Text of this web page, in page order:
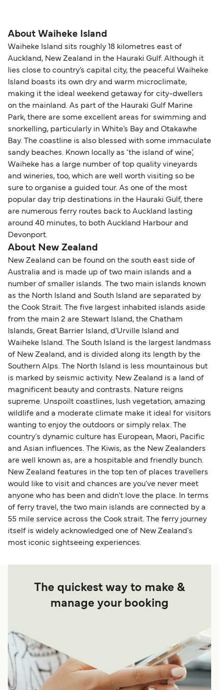
About Waiheke Island
Waiheke Island sits roughly 18 kilometres east of
Auckland, New Zealand in the Hauraki Gulf. Although it
lies close to country’s capital city, the peaceful Waiheke
Island boasts its own dry and warm microclimate,
making it the ideal weekend getaway for city-dwellers
on the mainland. As part of the Hauraki Gulf Marine
Park, there are some excellent areas for swimming and
snorkelling, particularly in White’s Bay and Otakawhe
Bay. The coastline is also blessed with some immaculate
sandy beaches. Known locally as ‘the island of wine’,
Waiheke has a large number of top quality vineyards
and wineries, too, which are well worth visiting so be
sure to organise a guided tour. As one of the most
popular day trip destinations in the Hauraki Gulf, there
are numerous ferry routes back to Auckland lasting
around 40 minutes, to both Auckland Harbour and
Devonport.
About New Zealand
New Zealand can be found on the south east side of
Australia and is made up of two main islands and a
number of smaller islands. The two main islands known
as the North Island and South Island are separated by
the Cook Strait. The five largest inhabited islands aside
from the main 2 are Stewart Island, the Chatham
Islands, Great Barrier Island, d'Urville Island and
Waiheke Island. The South Island is the largest landmass
of New Zealand, and is divided along its length by the
Southern Alps. The North Island is less mountainous but
is marked by seismic activity. New Zealand is a land of
magnificent beauty and contrasts. Nature reigns
supreme. Unspoilt coastlines, lush vegetation, amazing
wildlife and a moderate climate make it ideal for visitors
wanting to enjoy the outdoors or simply relax. The
country's dynamic culture has European, Maori, Pacific
and Asian influences. The Kiwis, as the New Zealanders
are well known as, are a hospitable and friendly bunch.
New Zealand features in the top ten of places travellers
would like to visit and chances are you've never meet
anyone who has been and didn't love the place. In terms
of ferry travel, the two main islands are connected by a
55 mile service across the Cook strait. The ferry journey
itself is widely acknowledged one of New Zealand's
most iconic sightseeing experiences.
The quickest way to make &
manage your booking